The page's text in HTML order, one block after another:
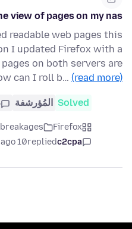
view of pages on my nas
readable web pages this
I updated Firefox with a
on both servers are
can I roll b… (read more)
Solved المُؤرشفة
Firefox
c2cpa
replied
10 months ago